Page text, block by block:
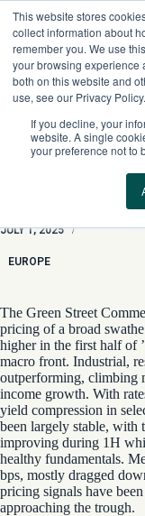
This website stores
collect information about
remember you. We use
your browsing experience
both on this website and
use, see our Privacy Policy.
If you decline, your
website. A single
your preference not to
content
JULY 1, 2025 /
EUROPE
The Green Street
pricing of a broad
higher in the first half of
macro front. Industrial,
outperforming, climbing
income growth. With
yield compression in
been largely stable, with
improving during 1H
healthy fundamentals.
bps, mostly dragged
pricing signals have
approaching the trough.